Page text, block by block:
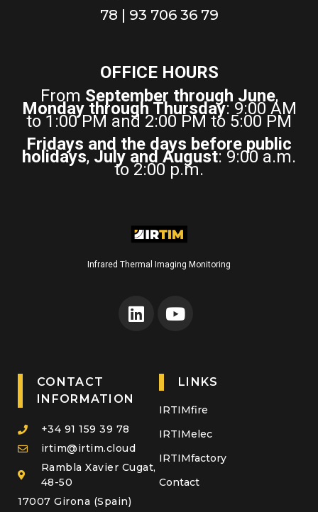
78 | 93 706 36 79
OFFICE HOURS
From September through June,
Monday through Thursday: 9:00 AM
to 1:00 PM and 2:00 PM to 5:00 PM
Fridays and the days before public
holidays, July and August: 9:00 a.m.
to 2:00 p.m.
Infrared Thermal Imaging Monitoring
CONTACT
INFORMATION
+34 91 159 39 78
irtim@irtim.cloud
Rambla Xavier Cugat,
48-50
17007 Girona (Spain)
LINKS
IRTIMfire
IRTIMelec
IRTIMfactory
Contact